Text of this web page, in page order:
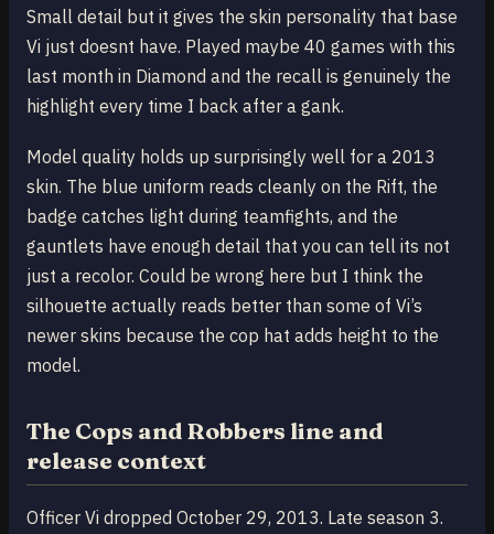
Small detail but it gives the skin personality that base
Vi just doesnt have. Played maybe 40 games with this
last month in Diamond and the recall is genuinely the
highlight every time I back after a gank.
Model quality holds up surprisingly well for a 2013
skin. The blue uniform reads cleanly on the Rift, the
badge catches light during teamfights, and the
gauntlets have enough detail that you can tell its not
just a recolor. Could be wrong here but I think the
silhouette actually reads better than some of Vi’s
newer skins because the cop hat adds height to the
model.
The Cops and Robbers line and
release context
Officer Vi dropped October 29, 2013. Late season 3.